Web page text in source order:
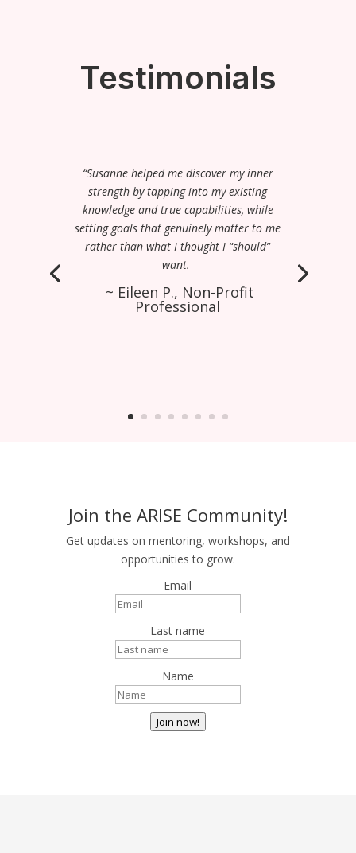
Testimonials
“Susanne helped me discover my inner
strength by tapping into my existing
knowledge and true capabilities, while
setting goals that genuinely matter to me
rather than what I thought I “should”
want.
~ Eileen P., Non-Profit
Professional
Join the ARISE Community!
Get updates on mentoring, workshops, and
opportunities to grow.
Email
Last name
Name
Join now!